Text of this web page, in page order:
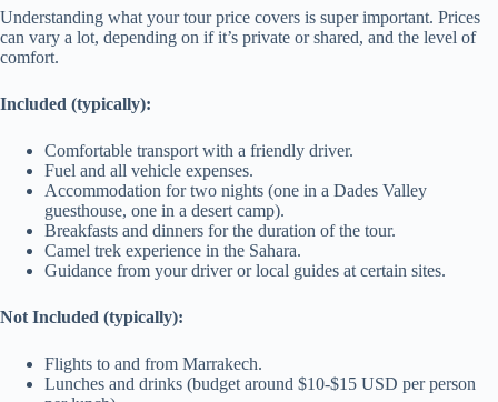
Understanding what your tour price covers is super important. Prices
can vary a lot, depending on if it’s private or shared, and the level of
comfort.
Included (typically):
Comfortable transport with a friendly driver.
Fuel and all vehicle expenses.
Accommodation for two nights (one in a Dades Valley
guesthouse, one in a desert camp).
Breakfasts and dinners for the duration of the tour.
Camel trek experience in the Sahara.
Guidance from your driver or local guides at certain sites.
Not Included (typically):
Flights to and from Marrakech.
Lunches and drinks (budget around $10-$15 USD per person